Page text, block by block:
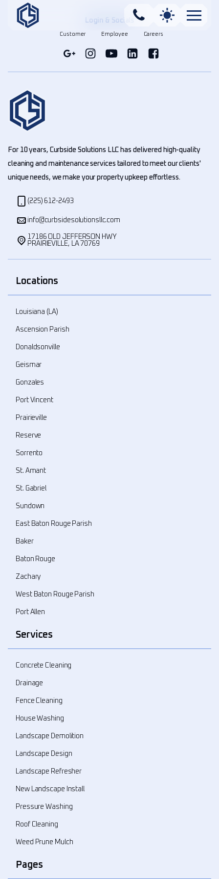
Login & Socials
Customer Employee Careers
For 10 years, Curbside Solutions LLC has delivered high-quality
cleaning and maintenance services tailored to meet our clients'
unique needs, we make your property upkeep effortless.
(225) 612-2493
info@curbsidesolutionsllc.com
17186 OLD JEFFERSON HWY
PRAIRIEVILLE, LA 70769
Locations
Louisiana (LA)
Ascension Parish
Donaldsonville
Geismar
Gonzales
Port Vincent
Prairieville
Reserve
Sorrento
St. Amant
St. Gabriel
Sundown
East Baton Rouge Parish
Baker
Baton Rouge
Zachary
West Baton Rouge Parish
Port Allen
Services
Concrete Cleaning
Drainage
Fence Cleaning
House Washing
Landscape Demolition
Landscape Design
Landscape Refresher
New Landscape Install
Pressure Washing
Roof Cleaning
Weed Prune Mulch
Pages